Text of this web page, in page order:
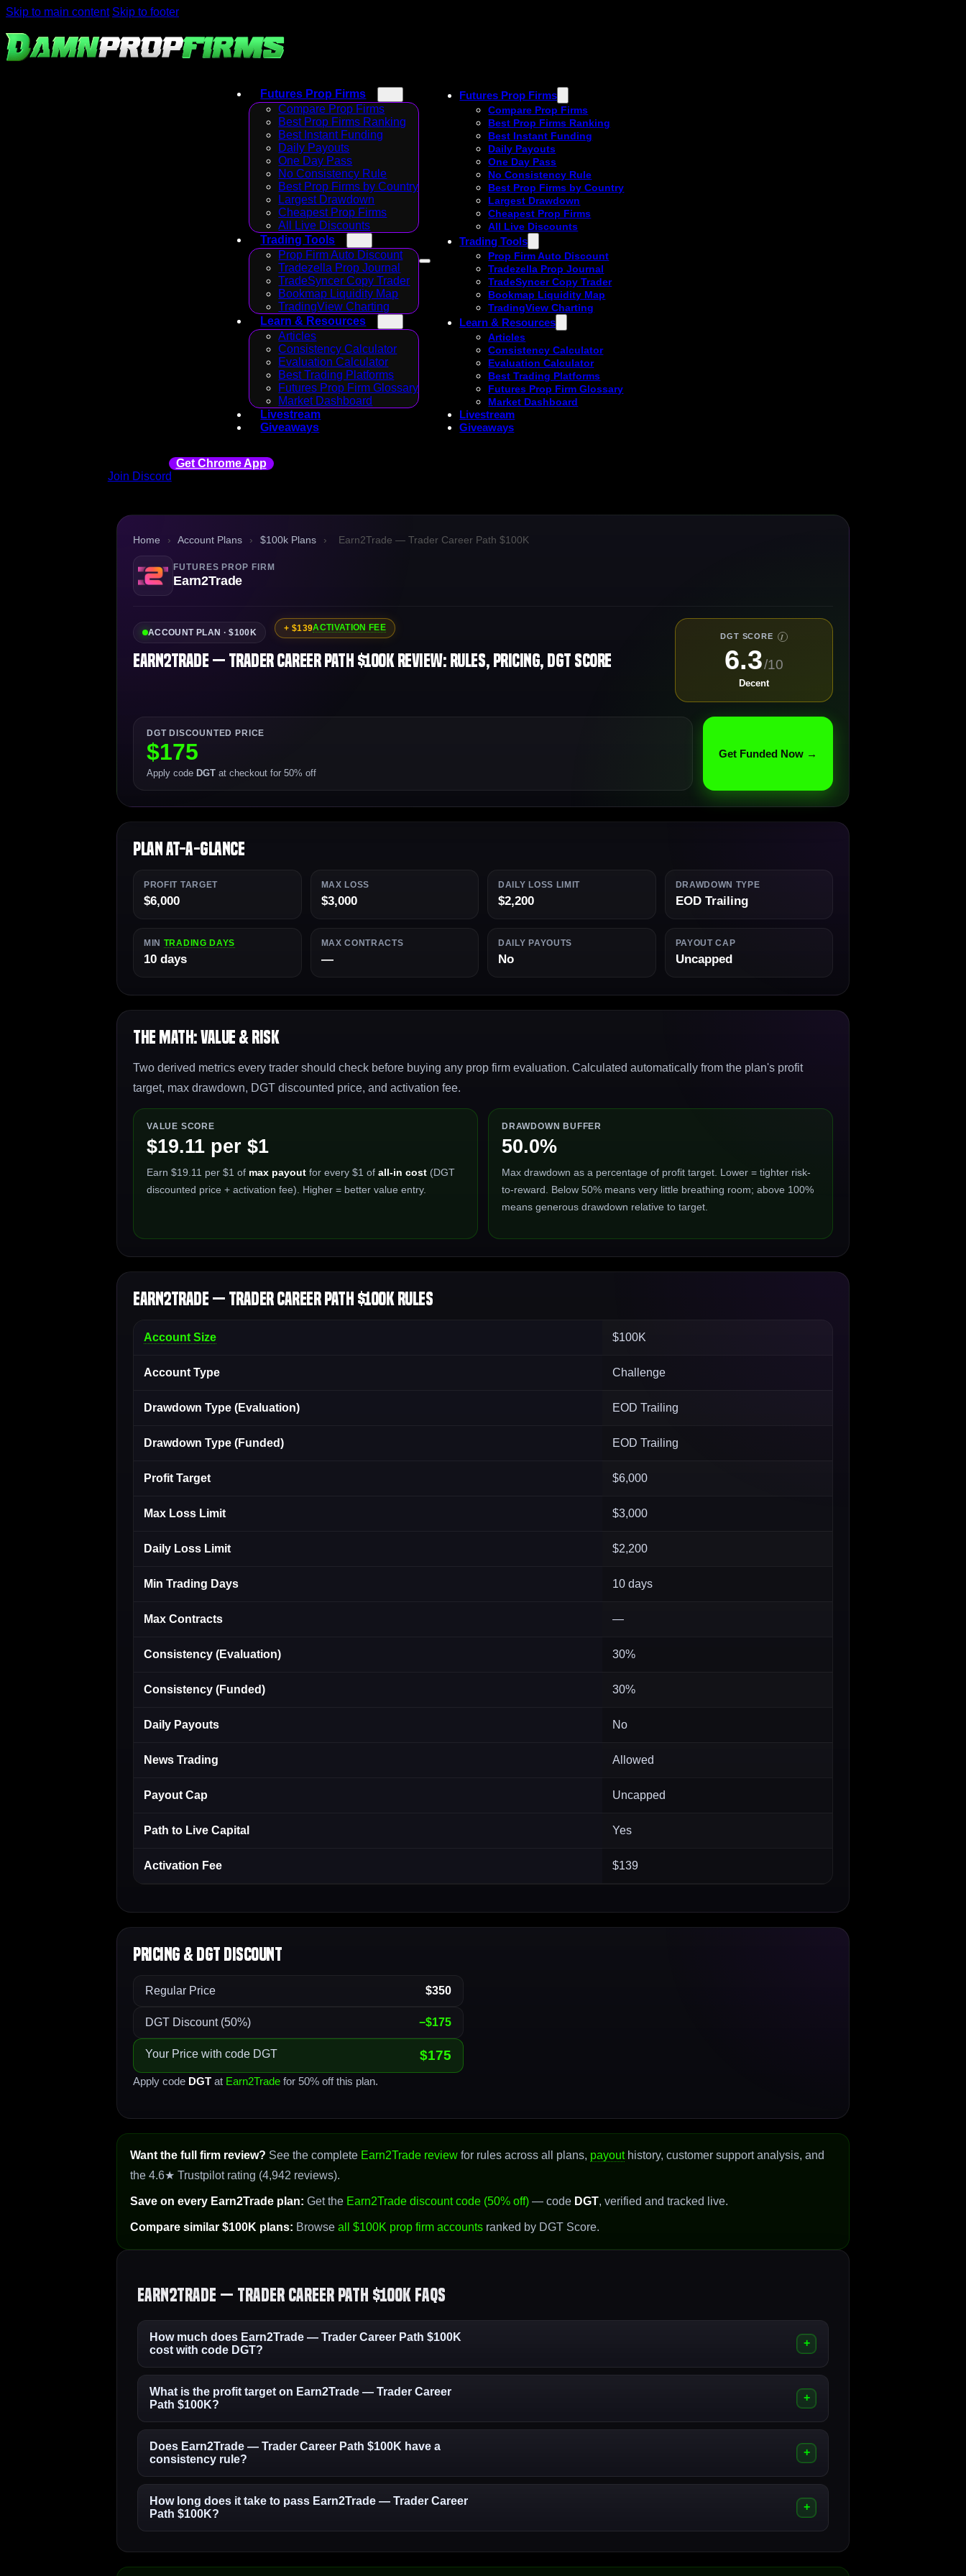
Skip to main content Skip to footer
Futures Prop Firms
Compare Prop Firms
Best Prop Firms Ranking
Best Instant Funding
Daily Payouts
One Day Pass
No Consistency Rule
Best Prop Firms by Country
Largest Drawdown
Cheapest Prop Firms
All Live Discounts
Trading Tools
Prop Firm Auto Discount
Tradezella Prop Journal
TradeSyncer Copy Trader
Bookmap Liquidity Map
TradingView Charting
Learn & Resources
Articles
Consistency Calculator
Evaluation Calculator
Best Trading Platforms
Futures Prop Firm Glossary
Market Dashboard
Livestream
Giveaways
Futures Prop Firms
Compare Prop Firms
Best Prop Firms Ranking
Best Instant Funding
Daily Payouts
One Day Pass
No Consistency Rule
Best Prop Firms by Country
Largest Drawdown
Cheapest Prop Firms
All Live Discounts
Trading Tools
Prop Firm Auto Discount
Tradezella Prop Journal
TradeSyncer Copy Trader
Bookmap Liquidity Map
TradingView Charting
Learn & Resources
Articles
Consistency Calculator
Evaluation Calculator
Best Trading Platforms
Futures Prop Firm Glossary
Market Dashboard
Livestream
Giveaways
Get Chrome App
Join Discord
Home › Account Plans › $100k Plans › Earn2Trade — Trader Career Path $100K
FUTURES PROP FIRM
Earn2Trade
ACCOUNT PLAN · $100K + $139ACTIVATION FEE
Earn2Trade — Trader Career Path $100K Review: Rules, Pricing, DGT Score
DGT SCORE I
6.3/10
Decent
DGT DISCOUNTED PRICE
$175
Apply code DGT at checkout for 50% off
Get Funded Now →
Plan At-a-Glance
PROFIT TARGET
$6,000
MAX LOSS
$3,000
DAILY LOSS LIMIT
$2,200
DRAWDOWN TYPE
EOD Trailing
MIN TRADING DAYS
10 days
MAX CONTRACTS
—
DAILY PAYOUTS
No
PAYOUT CAP
Uncapped
The Math: Value & Risk
Two derived metrics every trader should check before buying any prop firm evaluation. Calculated automatically from the plan's profit
target, max drawdown, DGT discounted price, and activation fee.
VALUE SCORE
$19.11 per $1
Earn $19.11 per $1 of max payout for every $1 of all-in cost (DGT
discounted price + activation fee). Higher = better value entry.
DRAWDOWN BUFFER
50.0%
Max drawdown as a percentage of profit target. Lower = tighter risk-
to-reward. Below 50% means very little breathing room; above 100%
means generous drawdown relative to target.
Earn2Trade — Trader Career Path $100K Rules
Account Size $100K
Account Type Challenge
Drawdown Type (Evaluation) EOD Trailing
Drawdown Type (Funded) EOD Trailing
Profit Target $6,000
Max Loss Limit $3,000
Daily Loss Limit $2,200
Min Trading Days 10 days
Max Contracts —
Consistency (Evaluation) 30%
Consistency (Funded) 30%
Daily Payouts No
News Trading Allowed
Payout Cap Uncapped
Path to Live Capital Yes
Activation Fee $139
Pricing & DGT Discount
Regular Price $350
DGT Discount (50%) −$175
Your Price with code DGT $175
Apply code DGT at Earn2Trade for 50% off this plan.
Want the full firm review? See the complete Earn2Trade review for rules across all plans, payouthistory, customer support analysis, and
the 4.6★ Trustpilot rating (4,942 reviews).
Save on every Earn2Trade plan: Get the Earn2Trade discount code (50% off) — code DGT, verified and tracked live.
Compare similar $100K plans: Browse all $100K prop firm accounts ranked by DGT Score.
Earn2Trade — Trader Career Path $100K FAQs
How much does Earn2Trade — Trader Career Path $100K
cost with code DGT?
What is the profit target on Earn2Trade — Trader Career
Path $100K?
Does Earn2Trade — Trader Career Path $100K have a
consistency rule?
How long does it take to pass Earn2Trade — Trader Career
Path $100K?